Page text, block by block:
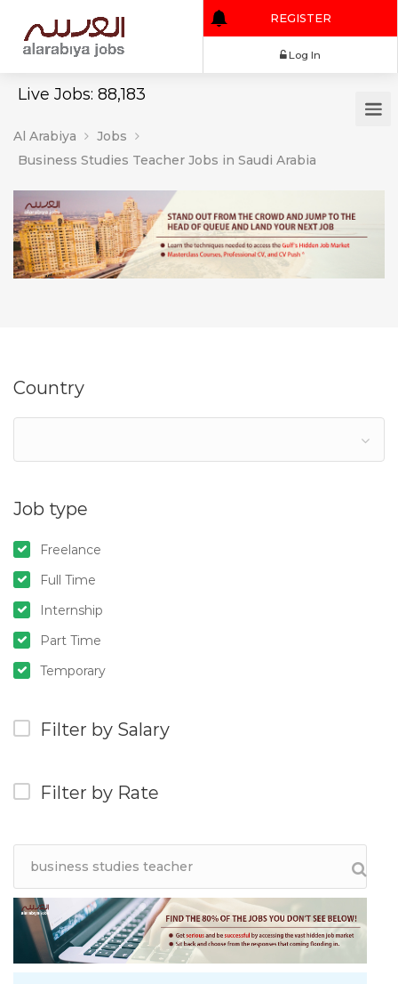
Live Jobs: 88,183
REGISTER
Al Arabiya
Jobs
Business Studies Teacher Jobs in Saudi Arabia
Country
Job type
Freelance
Full Time
Internship
Part Time
Temporary
Filter by Salary
Filter by Rate